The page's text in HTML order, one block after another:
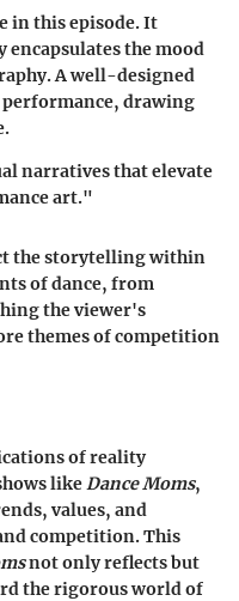
in this episode. It
the mood
A well-designed
performance, drawing
narratives that elevate
art."
the storytelling within
of dance, from
the viewer's
themes of competition
of reality
likeDance Moms,
values, and
competition. This
not only reflects but
the rigorous world of